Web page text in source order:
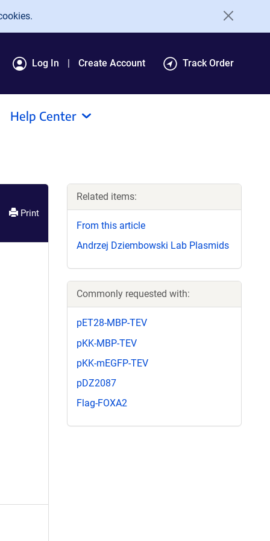
Log In Create Account Track Order
Help Center
Print
Related items:
From this article
Andrzej Dziembowski Lab Plasmids
Commonly requested with:
pET28-MBP-TEV
pKK-MBP-TEV
pKK-mEGFP-TEV
pDZ2087
Flag-FOXA2